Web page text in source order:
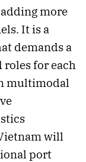
more
It is a
demands a
for each
multimodal
will
port